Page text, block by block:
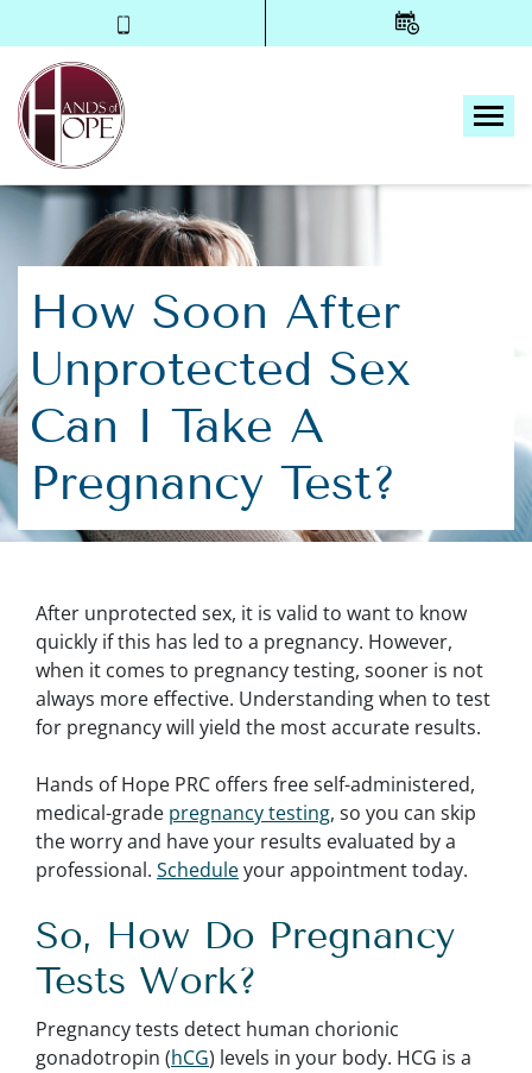
How Soon After
Unprotected Sex
Can I Take A
Pregnancy Test?
After unprotected sex, it is valid to want to know
quickly if this has led to a pregnancy. However,
when it comes to pregnancy testing, sooner is not
always more effective. Understanding when to test
for pregnancy will yield the most accurate results.
Hands of Hope PRC offers free self-administered,
medical-grade pregnancy testing, so you can skip
the worry and have your results evaluated by a
professional. Scheduleyour appointment today.
So, How Do Pregnancy
Tests Work?
Pregnancy tests detect human chorionic
gonadotropin (hCG) levels in your body. HCG is a